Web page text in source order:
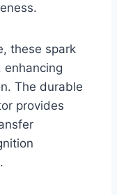
these spark
The durable
provides